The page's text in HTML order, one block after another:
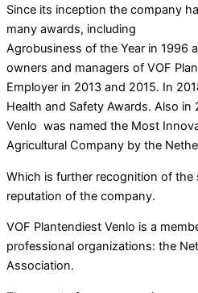
Since its inception the company
many awards, including
Agrobusiness of the Year in 1996
owners and managers of VOF
Employer in 2013 and 2015. In
Health and Safety Awards. Also in
Venlo was named the Most
Agricultural Company by the
Which is further recognition of
reputation of the company.
VOF Plantendiest Venlo is a
professional organizations: the
Association.